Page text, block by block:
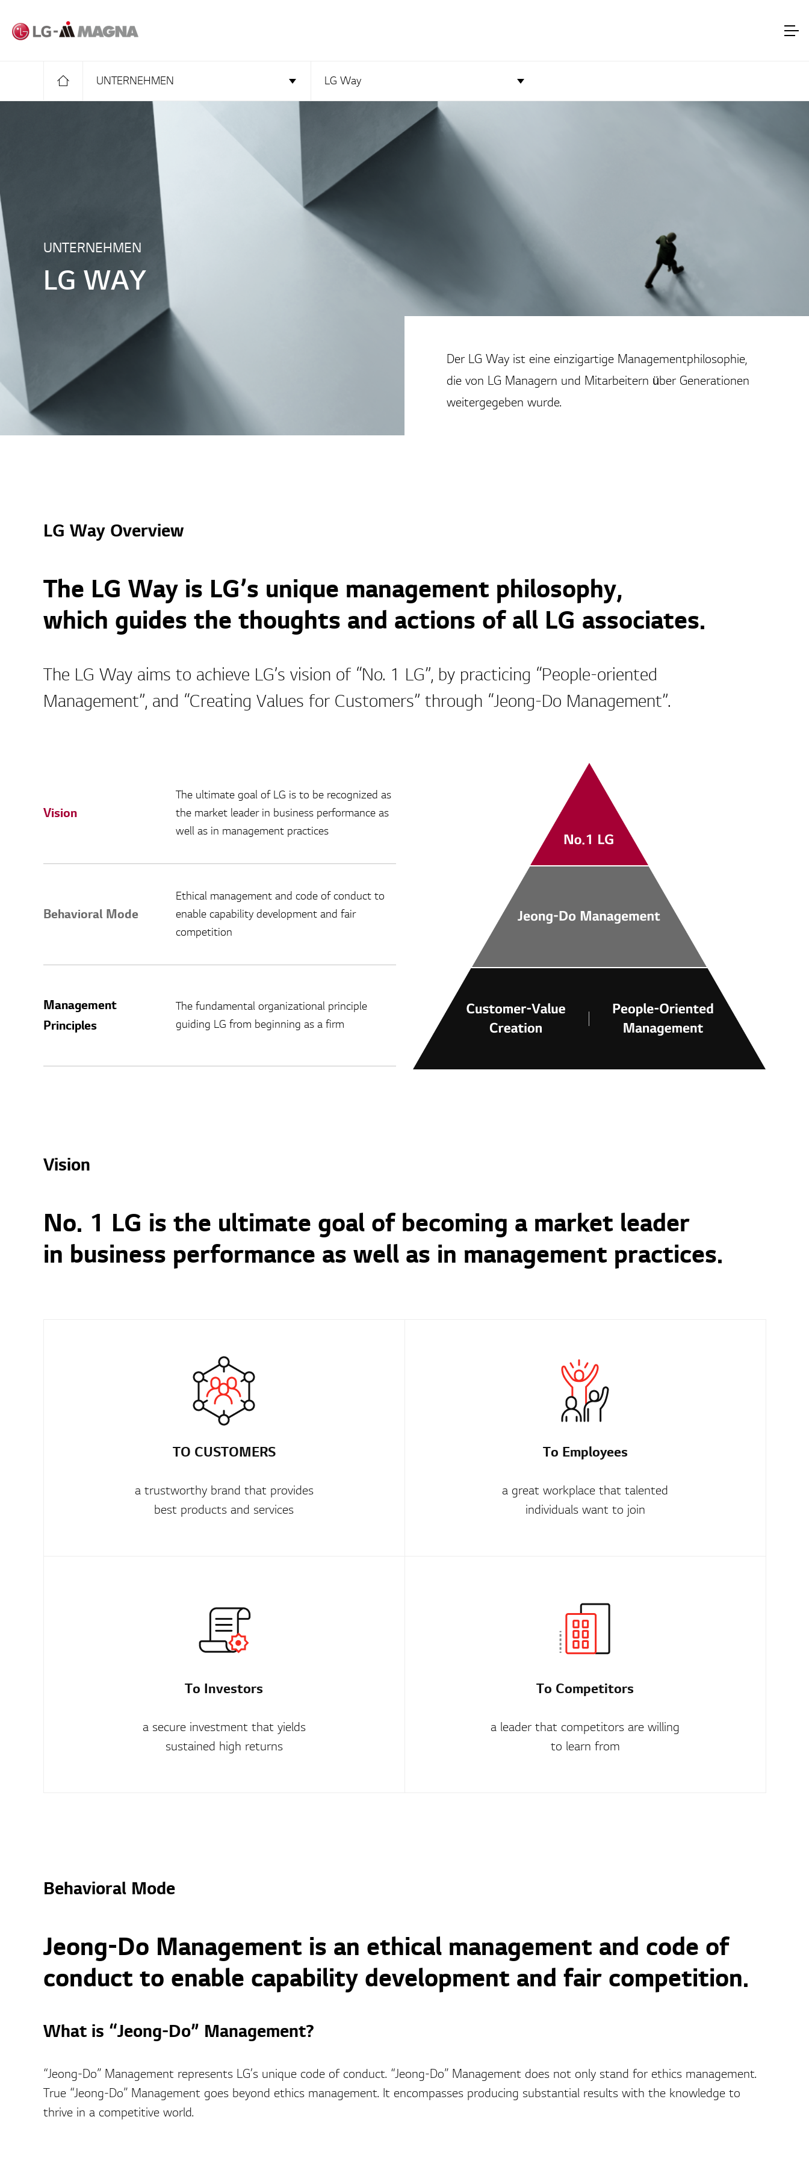
UNTERNEHMEN LG Way
UNTERNEHMEN
LG WAY
Der LG Way ist eine einzigartige Managementphilosophie,
die von LG Managern und Mitarbeitern über Generationen
weitergegeben wurde.
LG Way Overview
The LG Way is LG’s unique management philosophy,
which guides the thoughts and actions of all LG associates.
The LG Way aims to achieve LG’s vision of “No. 1 LG”, by practicing “People-oriented
Management”, and “Creating Values for Customers” through “Jeong-Do Management”.
Vision
The ultimate goal of LG is to be recognized as
the market leader in business performance as
well as in management practices
Behavioral Mode
Ethical management and code of conduct to
enable capability development and fair
competition
Management
Principles
The fundamental organizational principle
guiding LG from beginning as a firm
Vision
No. 1 LG is the ultimate goal of becoming a market leader
in business performance as well as in management practices.
TO CUSTOMERS
a trustworthy brand that provides
best products and services
To Employees
a great workplace that talented
individuals want to join
To Investors
a secure investment that yields
sustained high returns
To Competitors
a leader that competitors are willing
to learn from
Behavioral Mode
Jeong-Do Management is an ethical management and code of
conduct to enable capability development and fair competition.
What is “Jeong-Do” Management?
“Jeong-Do” Management represents LG’s unique code of conduct. “Jeong-Do” Management does not only stand for ethics management.
True “Jeong-Do” Management goes beyond ethics management. It encompasses producing substantial results with the knowledge to
thrive in a competitive world.